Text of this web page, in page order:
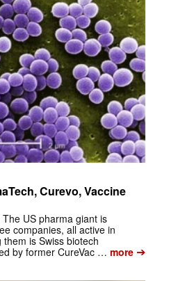
Curevo, Vaccine
US pharma giant is
companies, all active in
is Swiss biotech
by former CureVac … more➔